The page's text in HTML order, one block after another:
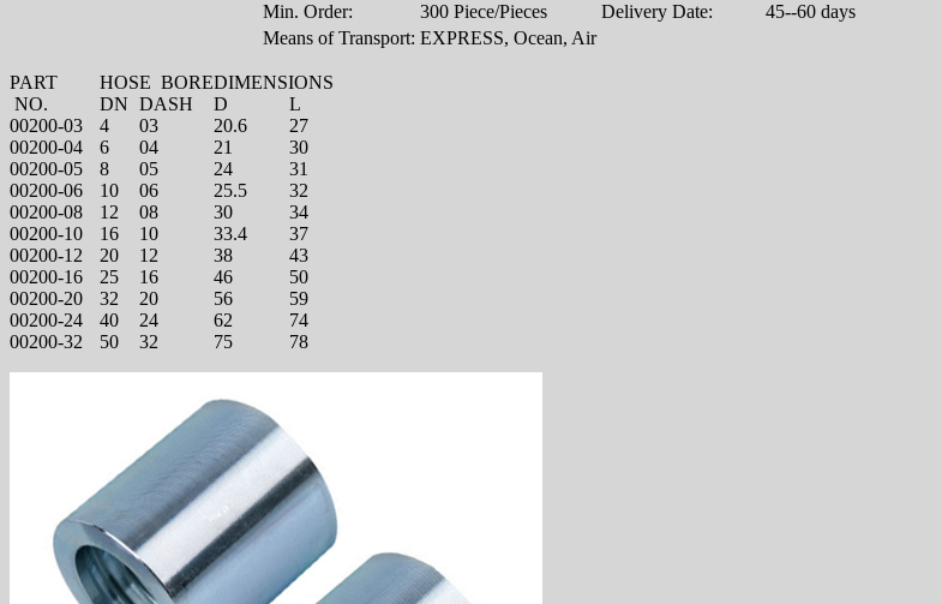
Min. Order:
300 Piece/Pieces Delivery Date:
45--60 days
Means of Transport: EXPRESS, Ocean, Air
PART
NO.
HOSE BOREDIMENSIONS
DN DASH D
L
00200-03
4 03 20.6
27
00200-04
6 04 21
30
00200-05
8 05 24
31
00200-06
10 06 25.5
32
00200-08
12 08 30
34
00200-10
16 10 33.4
37
00200-12
20 12 38
43
00200-16
25 16 46
50
00200-20
32 20 56
59
00200-24
40 24 62
74
00200-32
50 32 75 78